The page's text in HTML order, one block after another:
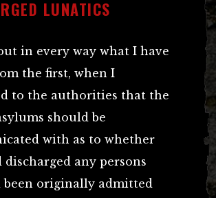
LUNATICS
in every way what I have
the first, when I
to the authorities that the
should be
with as to whether
discharged any persons
been originally admitted